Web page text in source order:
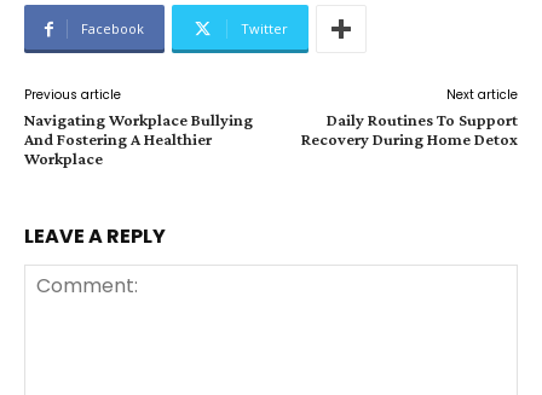
Facebook Twitter
Previous article
Navigating Workplace Bullying
And Fostering A Healthier
Workplace
Next article
Daily Routines To Support
Recovery During Home Detox
LEAVE A REPLY